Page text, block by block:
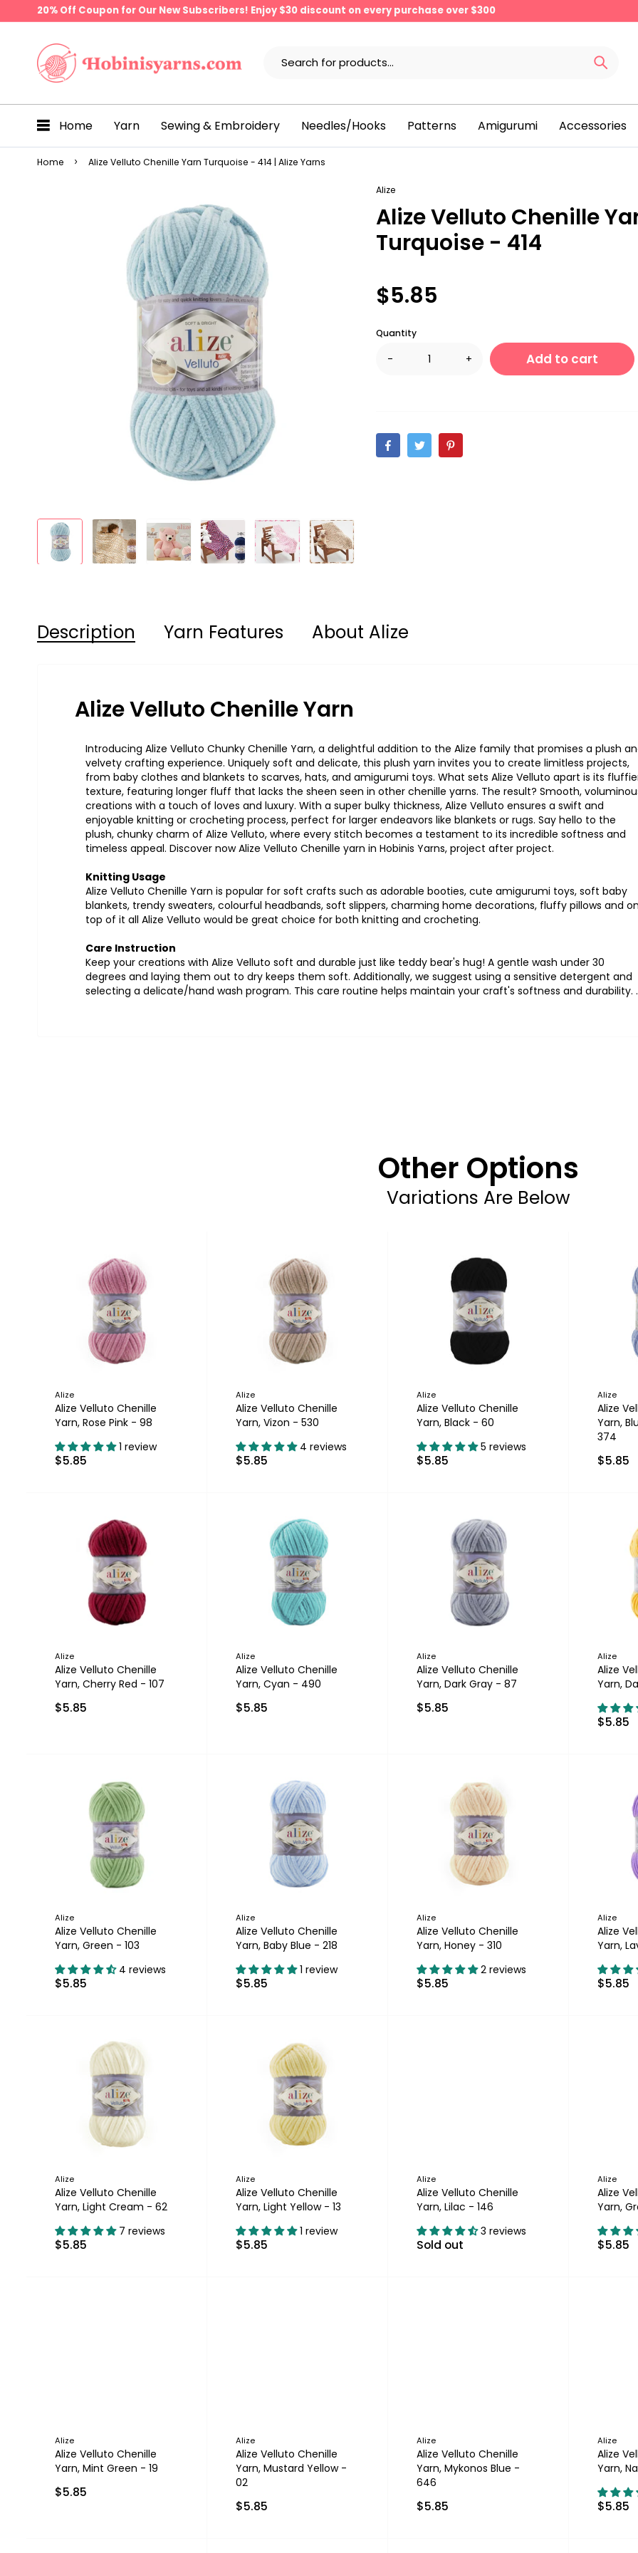
20% Off Coupon for Our New Subscribers! Enjoy $30 discount on every purchase over $300
Home Yarn Sewing & Embroidery Needles/Hooks Patterns Amigurumi Accessories
Home Alize Velluto Chenille Yarn Turquoise - 414 | Alize Yarns
Alize
Alize Velluto Chenille
Turquoise - 414
$5.85
Quantity
- + Add to cart
Description Yarn Features About Alize
Alize Velluto Chenille Yarn
Introducing Alize Velluto Chunky Chenille Yarn, a delightful addition to the Alize family that promises a plush
velvety crafting experience. Uniquely soft and delicate, this plush yarn invites you to create limitless projects,
from baby clothes and blankets to scarves, hats, and amigurumi toys. What sets Alize Velluto apart is its
texture, featuring longer fluff that lacks the sheen seen in other chenille yarns. The result? Smooth,
creations with a touch of loves and luxury. With a super bulky thickness, Alize Velluto ensures a swift and
enjoyable knitting or crocheting process, perfect for larger endeavors like blankets or rugs. Say hello to the
plush, chunky charm of Alize Velluto, where every stitch becomes a testament to its incredible softness and
timeless appeal. Discover now Alize Velluto Chenille yarn in Hobinis Yarns, project after project.
Knitting Usage
Alize Velluto Chenille Yarn is popular for soft crafts such as adorable booties, cute amigurumi toys, soft baby
blankets, trendy sweaters, colourful headbands, soft slippers, charming home decorations, fluffy pillows and
top of it all Alize Velluto would be great choice for both knitting and crocheting.
Care Instruction
Keep your creations with Alize Velluto soft and durable just like teddy bear's hug! A gentle wash under30
degrees and laying them out to dry keeps them soft. Additionally, we suggest using a sensitive detergent and
selecting a delicate/hand wash program. This care routine helps maintain your craft's softness and durability. .
Other Options
Variations Are Below
Alize
Alize Velluto Chenille
Yarn, Rose Pink - 98
1 review
$5.85
Alize
Alize Velluto Chenille
Yarn, Vizon - 530
4 reviews
$5.85
Alize
Alize Velluto Chenille
Yarn, Black - 60
5 reviews
$5.85
Alize
Alize
Yarn,
374
$5.85
Alize
Alize Velluto Chenille
Yarn, Cherry Red - 107
$5.85
Alize
Alize Velluto Chenille
Yarn, Cyan - 490
$5.85
Alize
Alize Velluto Chenille
Yarn, Dark Gray - 87
$5.85
Alize
Alize
Yarn,
$5.85
Alize
Alize Velluto Chenille
Yarn, Green - 103
4 reviews
$5.85
Alize
Alize Velluto Chenille
Yarn, Baby Blue - 218
1 review
$5.85
Alize
Alize Velluto Chenille
Yarn, Honey - 310
2 reviews
$5.85
Alize
Alize
Yarn,
$5.85
Alize
Alize Velluto Chenille
Yarn, Light Cream - 62
7 reviews
$5.85
Alize
Alize Velluto Chenille
Yarn, Light Yellow - 13
1 review
$5.85
Alize
Alize Velluto Chenille
Yarn, Lilac - 146
3 reviews
Sold out
Alize
Alize
Yarn,
$5.85
Alize
Alize Velluto Chenille
Yarn, Mint Green - 19
$5.85
Alize
Alize Velluto Chenille
Yarn, Mustard Yellow -
02
$5.85
Alize
Alize Velluto Chenille
Yarn, Mykonos Blue -
646
$5.85
Alize
Alize
Yarn,
$5.85